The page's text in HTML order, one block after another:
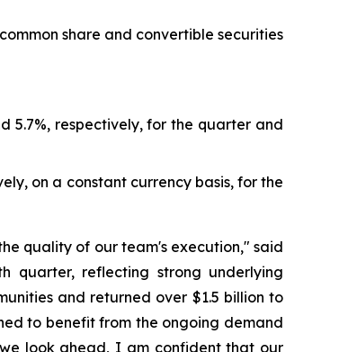
share and convertible securities
5.7%, respectively, for the quarter and
on a constant currency basis, for the
quality of our team's execution," said
quarter, reflecting strong underlying
and returned over $1.5 billion to
to benefit from the ongoing demand
look ahead, I am confident that our